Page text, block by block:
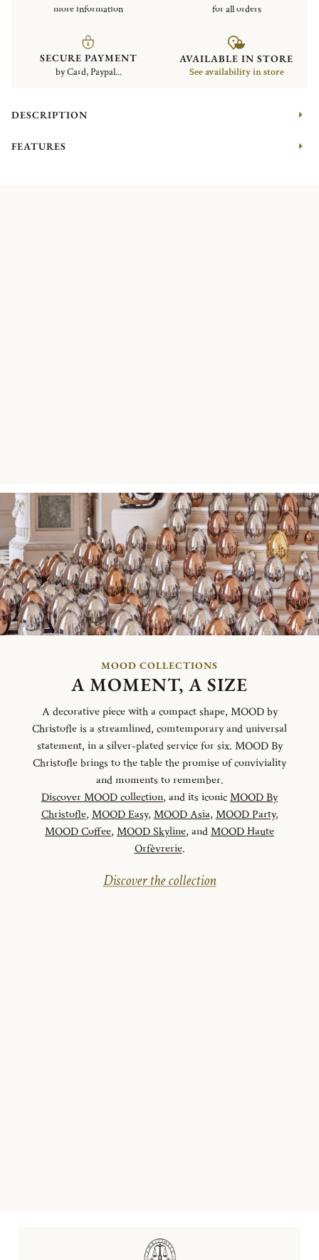
more information
for all orders
SECURE PAYMENT
by Card, Paypal...
AVAILABLE IN STORE
See availability in store
DESCRIPTION
FEATURES
MOOD COLLECTIONS
A MOMENT, A SIZE
A decorative piece with a compact shape, MOOD by
Christofle is a streamlined, comtemporary and universal
statement, in a silver-plated service for six. MOOD By
Christofle brings to the table the promise of conviviality
and moments to remember.
Discover MOOD collection, and its iconicMOOD By
Christofle, MOOD Easy, MOOD Asia, MOOD Party,
MOOD Coffee, MOOD Skyline, andMOOD Haute
Orfèvrerie.
Discover the collection